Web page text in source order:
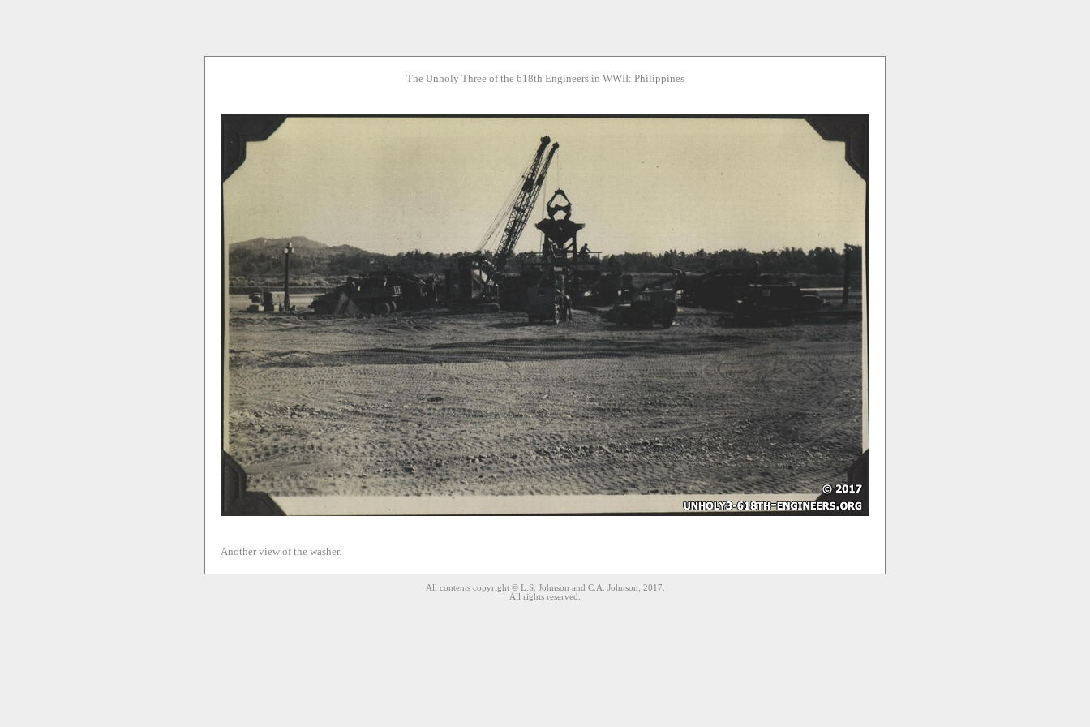
The Unholy Three of the 618th Engineers in WWII: Philippines
Another view of the washer.
All contents copyright © L.S. Johnson and C.A. Johnson, 2017.
All rights reserved.